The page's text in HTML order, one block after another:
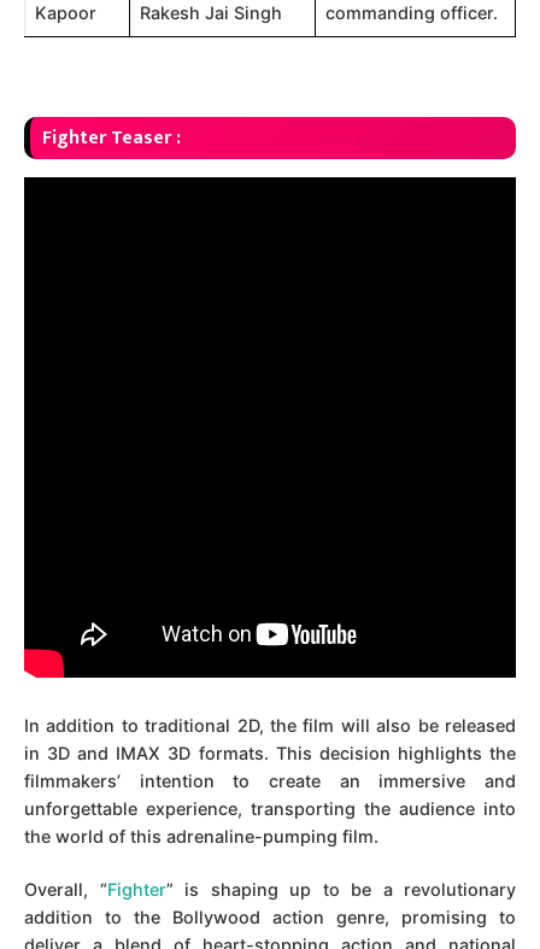
Kapoor
Rakesh Jai Singh
commanding officer.
Fighter Teaser :
In addition to traditional 2D, the film will also be released
in 3D and IMAX 3D formats. This decision highlights the
filmmakers’ intention to create an immersive and
unforgettable experience, transporting the audience into
the world of this adrenaline-pumping film.
Overall, “Fighter” is shaping up to be a revolutionary
addition to the Bollywood action genre, promising to
deliver a blend of heart-stopping action and national